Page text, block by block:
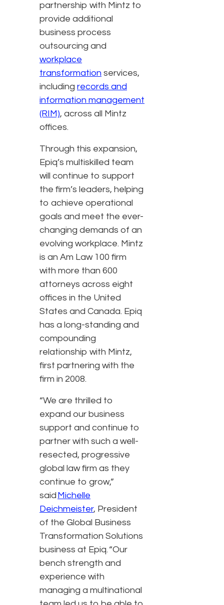
partnership with Mintz to
provide additional
business process
outsourcing and
workplace
transformation services,
including records and
information management
(RIM), across all Mintz
offices.
Through this expansion,
Epiq’s multiskilled team
will continue to support
the firm’s leaders, helping
to achieve operational
goals and meet the ever-
changing demands of an
evolving workplace. Mintz
is an Am Law 100 firm
with more than 600
attorneys across eight
offices in the United
States and Canada. Epiq
has a long-standing and
compounding
relationship with Mintz,
first partnering with the
firm in 2008.
“We are thrilled to
expand our business
support and continue to
partner with such a well-
resected, progressive
global law firm as they
continue to grow,”
said Michelle
Deichmeister, President
of the Global Business
Transformation Solutions
business at Epiq. “Our
bench strength and
experience with
managing a multinational